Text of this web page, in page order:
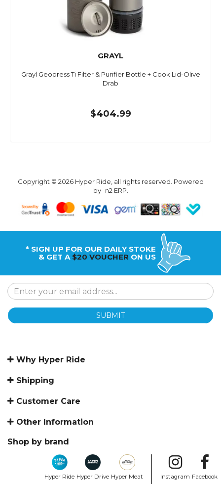
GRAYL
Grayl Geopress Ti Filter & Purifier Bottle + Cook Lid-Olive
Drab
$404.99
Copyright © 2026 Hyper Ride, all rights reserved. Powered
by n2 ERP
* SIGN UP FOR OUR DAILY STOKE
& GET A $20 VOUCHER ON US
SUBMIT
Why Hyper Ride
Shipping
Customer Care
Other Information
Shop by brand
Hyper Ride Hyper Drive Hyper Meat Instagram Facebook